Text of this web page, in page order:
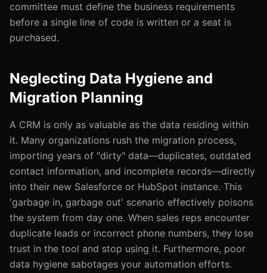
committee must define the business requirements
before a single line of code is written or a seat is
purchased.
Neglecting Data Hygiene and
Migration Planning
A CRM is only as valuable as the data residing within
it. Many organizations rush the migration process,
importing years of "dirty" data—duplicates, outdated
contact information, and incomplete records—directly
into their new Salesforce or HubSpot instance. This
'garbage in, garbage out' scenario effectively poisons
the system from day one. When sales reps encounter
duplicate leads or incorrect phone numbers, they lose
trust in the tool and stop using it. Furthermore, poor
data hygiene sabotages your automation efforts.